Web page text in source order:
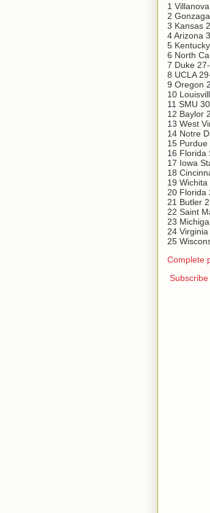
1
2
3 Kansas
4 Arizona
5
6 North
7 Duke
8 UCLA
9 Oregon
10
11 SMU
12 Baylor
13 West
14 Notre
15 Purdue
16 Florida
17 Iowa
18
19
20 Florida
21 Butler
22 Saint
23
24
25
Complete